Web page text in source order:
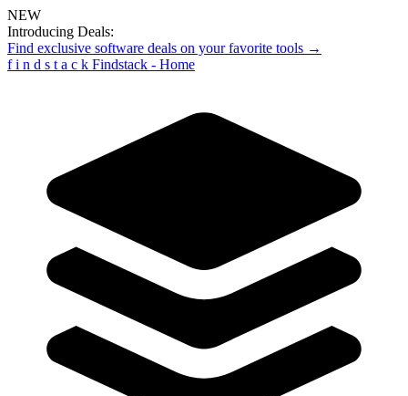
NEW
Introducing Deals:
Find exclusive software deals on your favorite tools →
f i n d s t a c k Findstack - Home